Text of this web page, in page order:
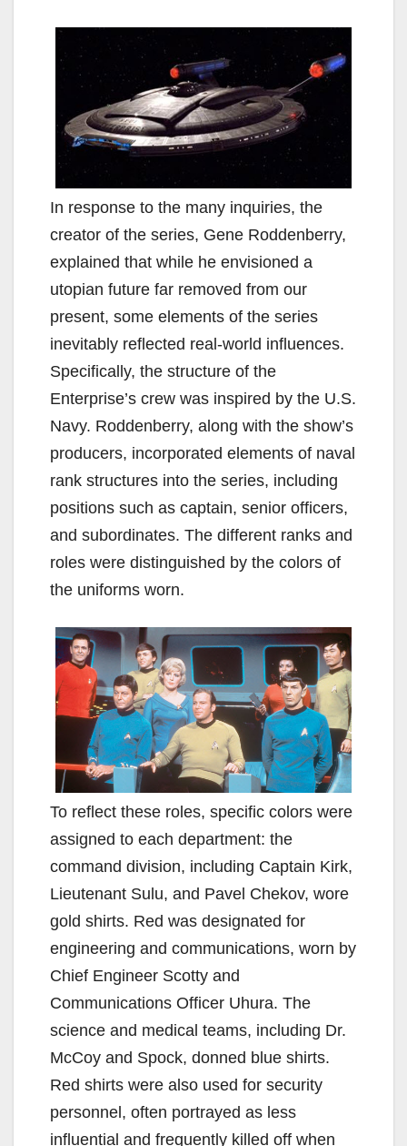
In response to the many inquiries, the
creator of the series, Gene Roddenberry,
explained that while he envisioned a
utopian future far removed from our
present, some elements of the series
inevitably reflected real-world influences.
Specifically, the structure of the
Enterprise’s crew was inspired by the U.S.
Navy. Roddenberry, along with the show’s
producers, incorporated elements of naval
rank structures into the series, including
positions such as captain, senior officers,
and subordinates. The different ranks and
roles were distinguished by the colors of
the uniforms worn.
To reflect these roles, specific colors were
assigned to each department: the
command division, including Captain Kirk,
Lieutenant Sulu, and Pavel Chekov, wore
gold shirts. Red was designated for
engineering and communications, worn by
Chief Engineer Scotty and
Communications Officer Uhura. The
science and medical teams, including Dr.
McCoy and Spock, donned blue shirts.
Red shirts were also used for security
personnel, often portrayed as less
influential and frequently killed off when